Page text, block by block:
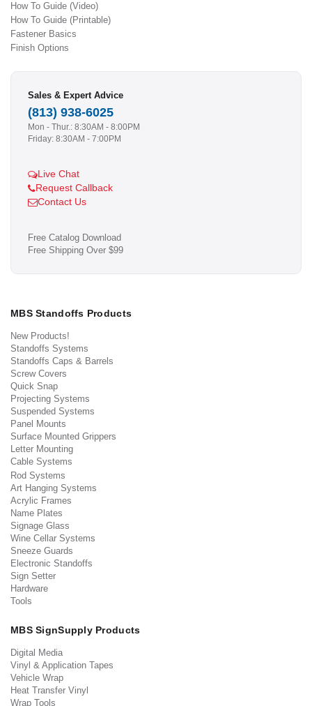
How To Guide (Video)
How To Guide (Printable)
Fastener Basics
Finish Options
Sales & Expert Advice
(813) 938-6025
Mon - Thur.: 8:30AM - 8:00PM
Friday: 8:30AM - 7:00PM
Live Chat
Request Callback
Contact Us
Free Catalog Download
Free Shipping Over $99
MBS Standoffs Products
New Products!
Standoffs Systems
Standoffs Caps & Barrels
Screw Covers
Quick Snap
Projecting Systems
Suspended Systems
Panel Mounts
Surface Mounted Grippers
Letter Mounting
Cable Systems
Rod Systems
Art Hanging Systems
Acrylic Frames
Name Plates
Signage Glass
Wine Cellar Systems
Sneeze Guards
Electronic Standoffs
Sign Setter
Hardware
Tools
MBS SignSupply Products
Digital Media
Vinyl & Application Tapes
Vehicle Wrap
Heat Transfer Vinyl
Wrap Tools